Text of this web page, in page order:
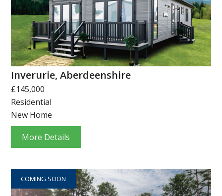
Inverurie, Aberdeenshire
£145,000
Residential
New Home
More Details
COMING SOON